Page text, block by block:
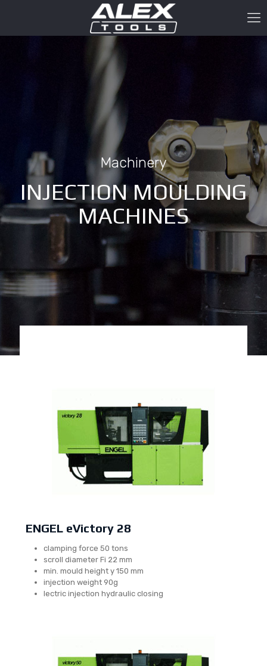
Machinery
INJECTION MOULDING
MACHINES
ENGEL eVictory 28
clamping force 50 tons
scroll diameter Fi 22 mm
min. mould height y 150 mm
injection weight 90g
lectric injection hydraulic closing